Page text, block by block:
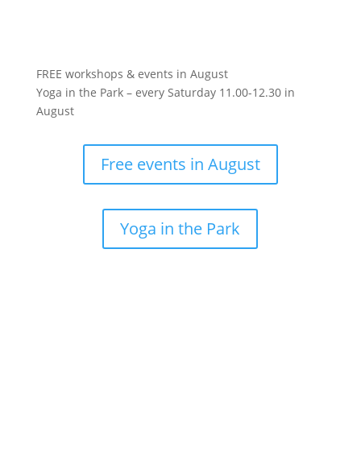
FREE workshops & events in August
Yoga in the Park – every Saturday 11.00-12.30 in
August
Free events in August
Yoga in the Park